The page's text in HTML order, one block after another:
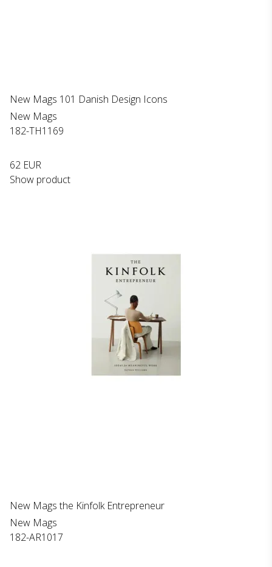
New Mags 101 Danish Design Icons
New Mags
182-TH1169
62 EUR
Show product
New Mags the Kinfolk Entrepreneur
New Mags
182-AR1017